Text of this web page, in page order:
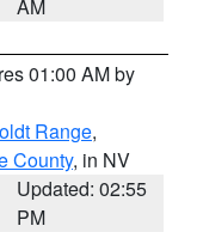
AM
01:00 AM by
Range,
County, in NV
Updated: 02:55
PM